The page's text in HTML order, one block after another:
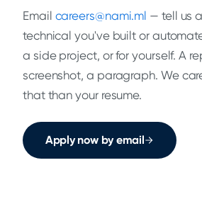
Email careers@nami.ml — tell us
technical you've built or
a side project, or for yourself. A
screenshot, a paragraph. We
that than your resume.
Apply now by email